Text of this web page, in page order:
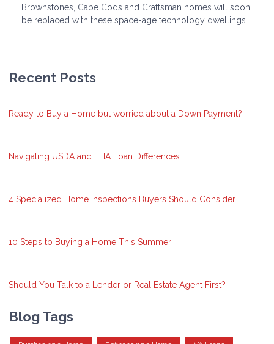
Brownstones, Cape Cods and Craftsman homes will soon
be replaced with these space-age technology dwellings.
Recent Posts
Ready to Buy a Home but worried about a Down Payment?
Navigating USDA and FHA Loan Differences
4 Specialized Home Inspections Buyers Should Consider
10 Steps to Buying a Home This Summer
Should You Talk to a Lender or Real Estate Agent First?
Blog Tags